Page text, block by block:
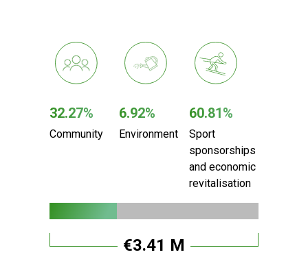
32.27%
Community
6.92%
Environment
60.81%
Sport
sponsorships
andeconomic
revitalisation
€3.41 M